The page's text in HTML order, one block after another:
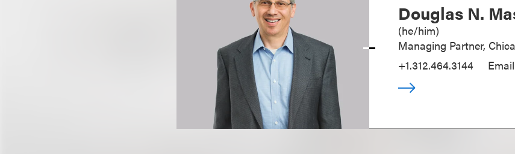
Douglas N.
(he/him)
Managing Partner,
+1.312.464.3144
Email